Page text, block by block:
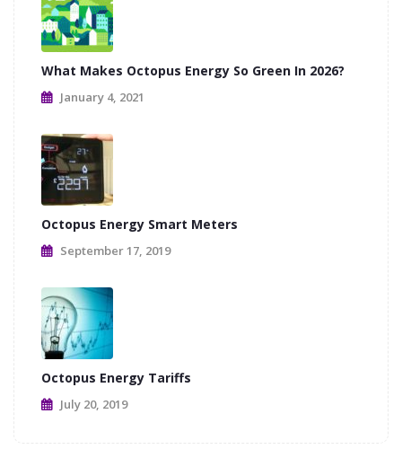
What Makes Octopus Energy So Green In 2026?
January 4, 2021
Octopus Energy Smart Meters
September 17, 2019
Octopus Energy Tariffs
July 20, 2019